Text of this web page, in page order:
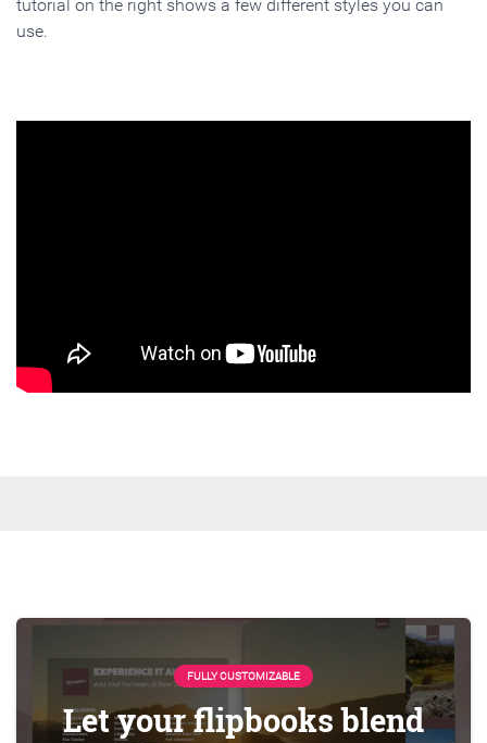
tutorial on the right shows a few different styles you can
use.
FULLY CUSTOMIZABLE
Let your flipbooks blend